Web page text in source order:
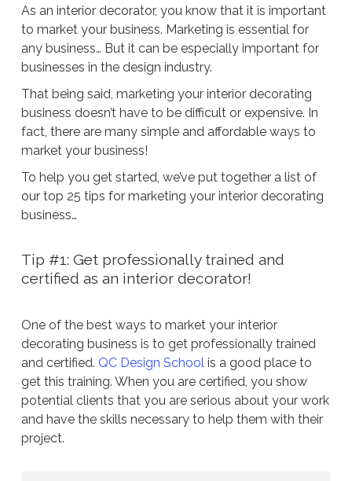
As an interior decorator, you know that it is important
to market your business. Marketing is essential for
any business… But it can be especially important for
businesses in the design industry.
That being said, marketing your interior decorating
business doesn’t have to be difficult or expensive. In
fact, there are many simple and affordable ways to
market your business!
To help you get started, we’ve put together a list of
our top 25 tips for marketing your interior decorating
business…
Tip #1: Get professionally trained and
certified as an interior decorator!
One of the best ways to market your interior
decorating business is to get professionally trained
and certified. QC Design Schoolis a good place to
get this training. When you are certified, you show
potential clients that you are serious about your work
and have the skills necessary to help them with their
project.